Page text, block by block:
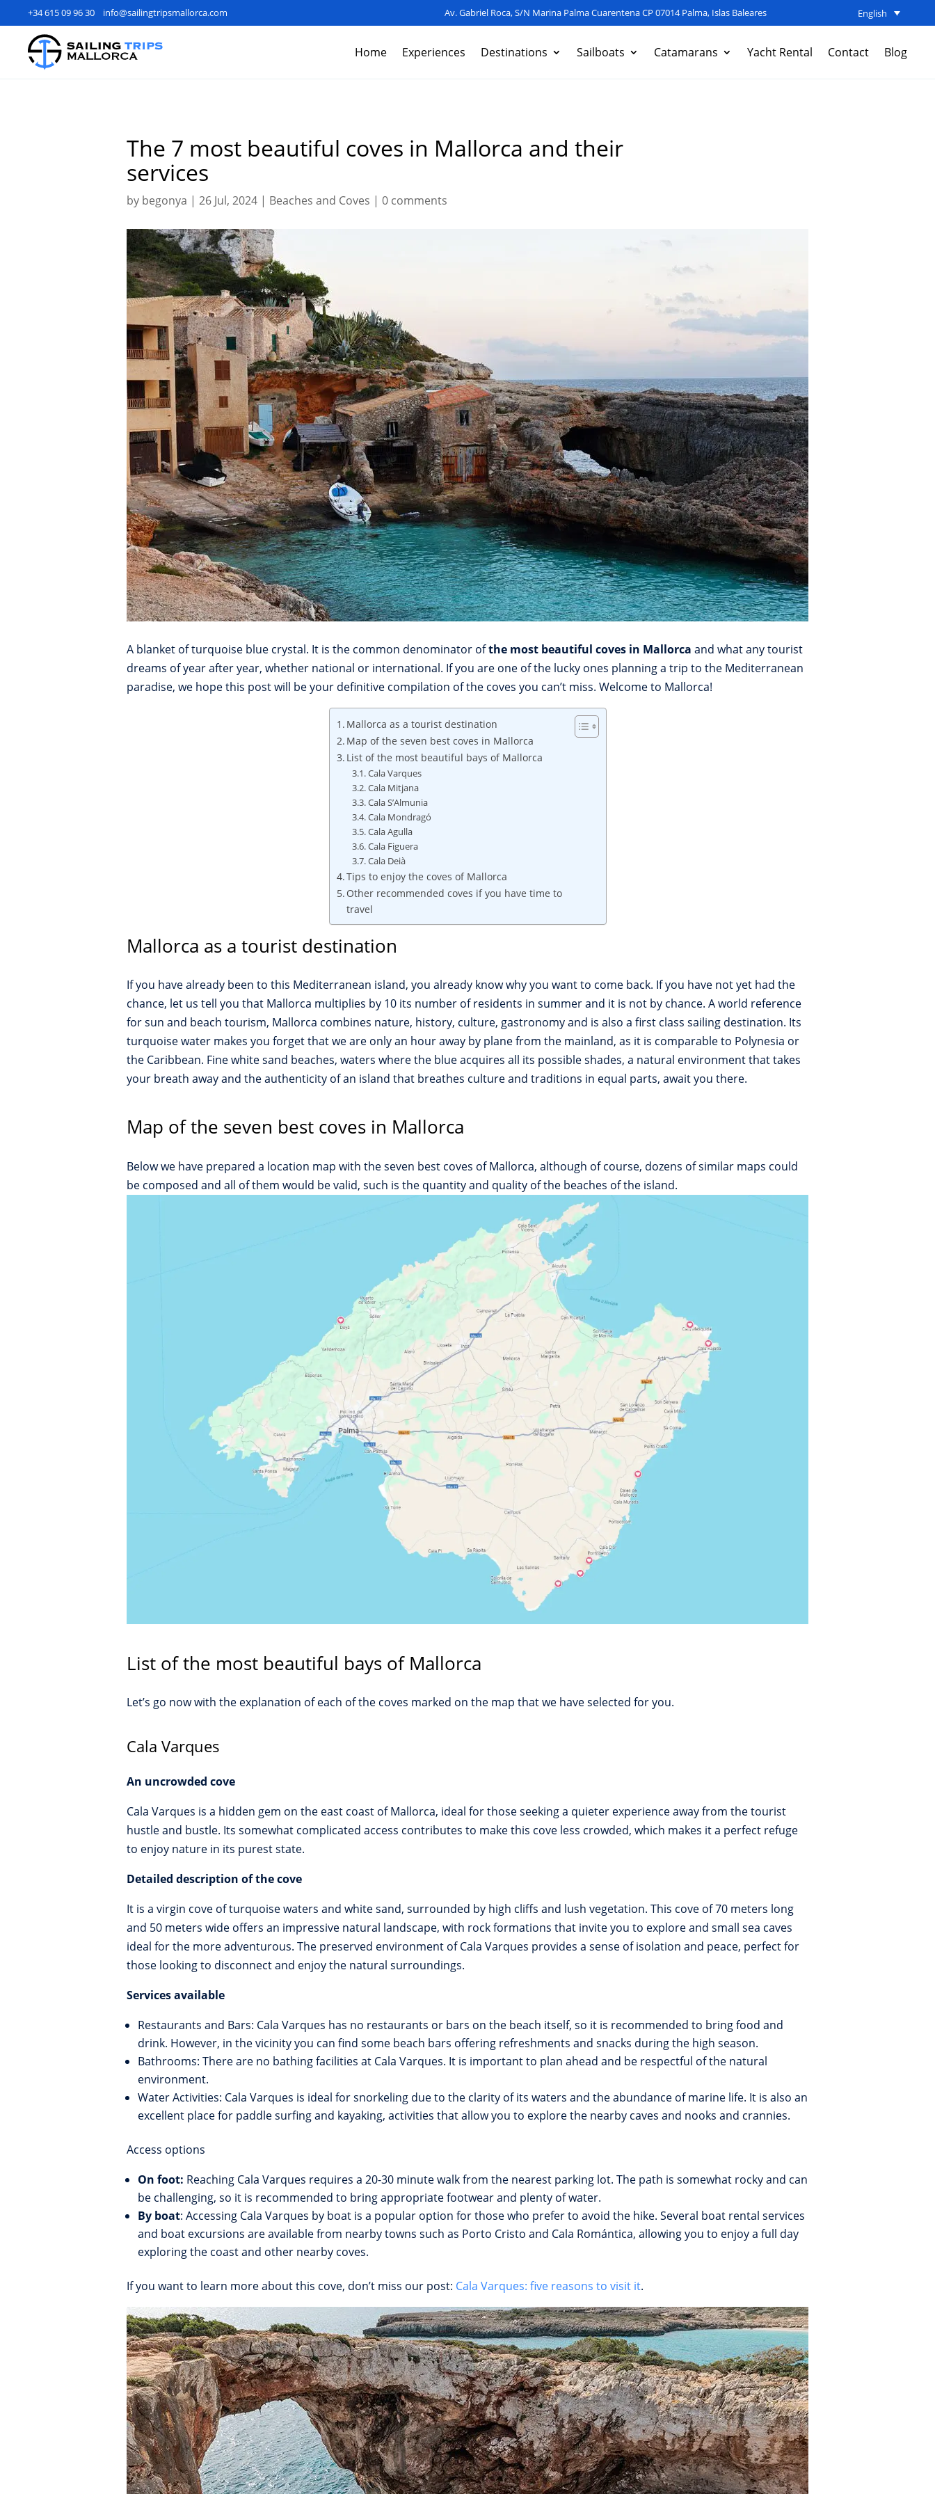
+34 615 09 96 30 info@sailingtripsmallorca.com Av. Gabriel Roca, S/N Marina Palma Cuarentena CP 07014 Palma, Islas Baleares English
Home Experiences Destinations Sailboats Catamarans Yacht Rental Contact Blog
The 7 most beautiful coves in Mallorca and their
services
by begonya | 26 Jul, 2024 | Beaches and Coves | 0 comments
A blanket of turquoise blue crystal. It is the common denominator ofthe most beautiful coves in Mallorca and what any tourist
dreams of year after year, whether national or international. If you are one of the lucky ones planning a trip to the Mediterranean
paradise, we hope this post will be your definitive compilation of the coves you can’t miss. Welcome to Mallorca!
Mallorca as a tourist destination
Map of the seven best coves in Mallorca
List of the most beautiful bays of Mallorca
Cala Varques
Cala Mitjana
Cala S’Almunia
Cala Mondragó
Cala Agulla
Cala Figuera
Cala Deià
Tips to enjoy the coves of Mallorca
Other recommended coves if you have time to
travel
Mallorca as a tourist destination
If you have already been to this Mediterranean island, you already know why you want to come back. If you have not yet had the
chance, let us tell you that Mallorca multiplies by 10 its number of residents in summer and it is not by chance. A world reference
for sun and beach tourism, Mallorca combines nature, history, culture, gastronomy and is also a first class sailing destination. Its
turquoise water makes you forget that we are only an hour away by plane from the mainland, as it is comparable to Polynesia or
the Caribbean. Fine white sand beaches, waters where the blue acquires all its possible shades, a natural environment that takes
your breath away and the authenticity of an island that breathes culture and traditions in equal parts, await you there.
Map of the seven best coves in Mallorca
Below we have prepared a location map with the seven best coves of Mallorca, although of course, dozens of similar maps could
be composed and all of them would be valid, such is the quantity and quality of the beaches of the island.
List of the most beautiful bays of Mallorca
Let’s go now with the explanation of each of the coves marked on the map that we have selected for you.
Cala Varques
An uncrowded cove
Cala Varques is a hidden gem on the east coast of Mallorca, ideal for those seeking a quieter experience away from the tourist
hustle and bustle. Its somewhat complicated access contributes to make this cove less crowded, which makes it a perfect refuge
to enjoy nature in its purest state.
Detailed description of the cove
It is a virgin cove of turquoise waters and white sand, surrounded by high cliffs and lush vegetation. This cove of 70 meters long
and 50 meters wide offers an impressive natural landscape, with rock formations that invite you to explore and small sea caves
ideal for the more adventurous. The preserved environment of Cala Varques provides a sense of isolation and peace, perfect for
those looking to disconnect and enjoy the natural surroundings.
Services available
Restaurants and Bars: Cala Varques has no restaurants or bars on the beach itself, so it is recommended to bring food and
drink. However, in the vicinity you can find some beach bars offering refreshments and snacks during the high season.
Bathrooms: There are no bathing facilities at Cala Varques. It is important to plan ahead and be respectful of the natural
environment.
Water Activities: Cala Varques is ideal for snorkeling due to the clarity of its waters and the abundance of marine life. It is also an
excellent place for paddle surfing and kayaking, activities that allow you to explore the nearby caves and nooks and crannies.
Access options
On foot: Reaching Cala Varques requires a 20-30 minute walk from the nearest parking lot. The path is somewhat rocky and can
be challenging, so it is recommended to bring appropriate footwear and plenty of water.
By boat: Accessing Cala Varques by boat is a popular option for those who prefer to avoid the hike. Several boat rental services
and boat excursions are available from nearby towns such as Porto Cristo and Cala Romántica, allowing you to enjoy a full day
exploring the coast and other nearby coves.
If you want to learn more about this cove, don’t miss our post: Cala Varques: five reasons to visit it.